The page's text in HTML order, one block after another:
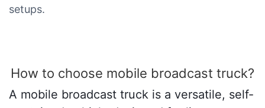
setups.
How to choose mobile broadcast truck?
A mobile broadcast truck is a versatile, self-